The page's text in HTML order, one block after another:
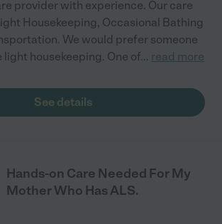
provider with experience. Our care
Housekeeping, Occasional Bathing
We would prefer someone
light housekeeping. One of... read more
See details
Hands-on Care Needed For My
Mother Who Has ALS.